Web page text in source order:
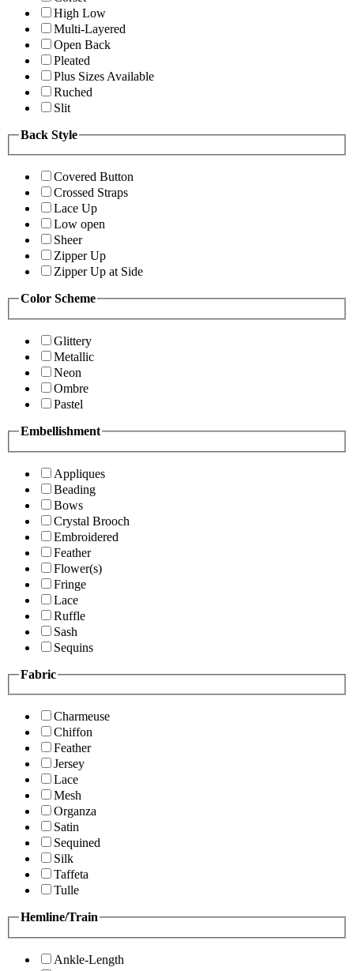
High Low
Multi-Layered
Open Back
Pleated
Plus Sizes Available
Ruched
Slit
Back Style
Covered Button
Crossed Straps
Lace Up
Low open
Sheer
Zipper Up
Zipper Up at Side
Color Scheme
Glittery
Metallic
Neon
Ombre
Pastel
Embellishment
Appliques
Beading
Bows
Crystal Brooch
Embroidered
Feather
Flower(s)
Fringe
Lace
Ruffle
Sash
Sequins
Fabric
Charmeuse
Chiffon
Feather
Jersey
Lace
Mesh
Organza
Satin
Sequined
Silk
Taffeta
Tulle
Hemline/Train
Ankle-Length